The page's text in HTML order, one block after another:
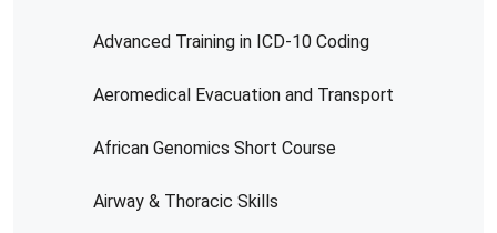
Advanced Training in ICD-10 Coding
Aeromedical Evacuation and Transport
African Genomics Short Course
Airway & Thoracic Skills